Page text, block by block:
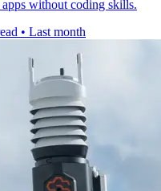
without coding skills.
• Last month